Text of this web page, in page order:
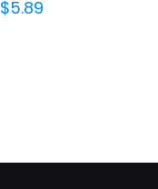
$5.89